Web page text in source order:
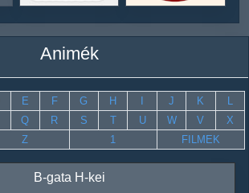
Animék
E F G H J K
Q R S T U W V
X
Z 1 FILMEK
B-gata H-kei